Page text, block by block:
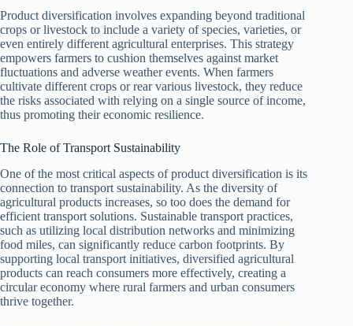
Product diversification involves expanding beyond traditional
crops or livestock to include a variety of species, varieties, or
even entirely different agricultural enterprises. This strategy
empowers farmers to cushion themselves against market
fluctuations and adverse weather events. When farmers
cultivate different crops or rear various livestock, they reduce
the risks associated with relying on a single source of income,
thus promoting their economic resilience.
The Role of Transport Sustainability
One of the most critical aspects of product diversification is its
connection to transport sustainability. As the diversity of
agricultural products increases, so too does the demand for
efficient transport solutions. Sustainable transport practices,
such as utilizing local distribution networks and minimizing
food miles, can significantly reduce carbon footprints. By
supporting local transport initiatives, diversified agricultural
products can reach consumers more effectively, creating a
circular economy where rural farmers and urban consumers
thrive together.